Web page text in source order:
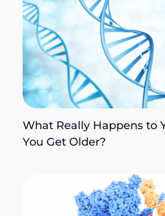
What Really Happens to
You Get Older?